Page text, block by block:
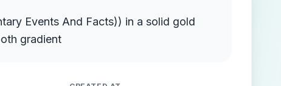
And Facts)) in a solid gold
gradient